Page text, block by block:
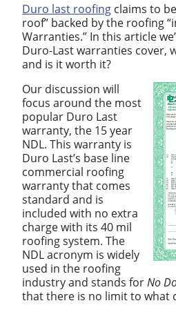
Duro last roofing claims to
roof” backed by the roofing
Warranties.” In this article
Duro-Last warranties cover,
and is it worth it?
Our discussion will
focus around the most
popular Duro Last
warranty, the 15 year
NDL. This warranty is
Duro Last’s base line
commercial roofing
warranty that comes
standard and is
included with no extra
charge with its 40 mil
roofing system. The
NDL acronym is widely
used in the roofing
industry and stands forNo
that there is no limit to what